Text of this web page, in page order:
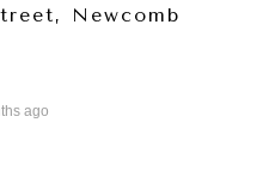
Newcomb
ago